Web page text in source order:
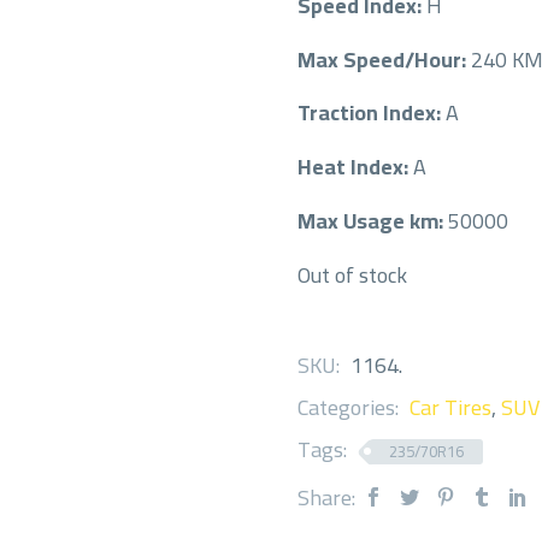
Max Speed/Hour:240
Traction Index:A
Heat Index:A
Max Usage km:50000
Out of stock
SKU: 1164.
Categories: Car Tires,SUV
Tags:
235/70R16
Share: